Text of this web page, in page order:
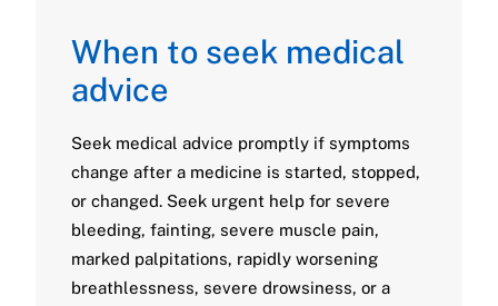
When to seek medical
advice
Seek medical advice promptly if symptoms
change after a medicine is started, stopped,
or changed. Seek urgent help for severe
bleeding, fainting, severe muscle pain,
marked palpitations, rapidly worsening
breathlessness, severe drowsiness, or a